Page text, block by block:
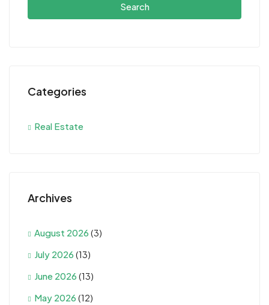
Search
Categories
Real Estate
Archives
August 2026 (3)
July 2026 (13)
June 2026 (13)
May 2026 (12)